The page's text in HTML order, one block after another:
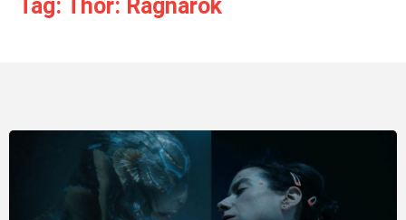
Tag: Thor: Ragnarok